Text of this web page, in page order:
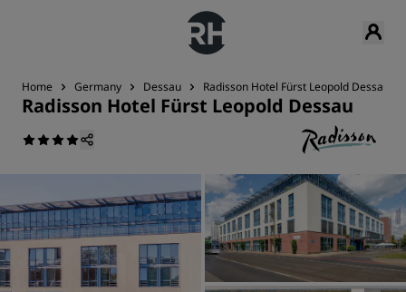
Home Germany Dessau Radisson Hotel Fürst Leopold Dessau
Radisson Hotel Fürst Leopold Dessau